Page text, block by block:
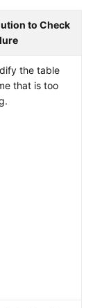
to Check
the table
that is too